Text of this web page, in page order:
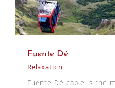
Fuente Dé
Relaxation
Fuente Dé cable is the